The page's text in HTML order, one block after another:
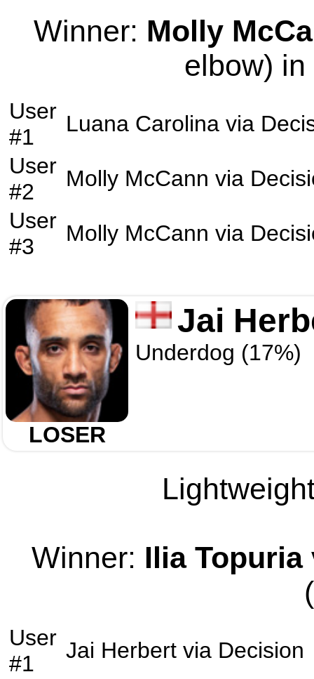
Winner: Molly
elbow)
User
#1
Luana Carolina via
User
#2
Molly McCann via
User
#3
Molly McCann via
LOSER
Jai
Underdog (17%)
Winner: Ilia Topuria
User
#1
Jai Herbert via Decision